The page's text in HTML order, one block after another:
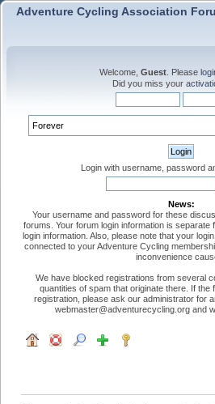
Adventure Cycling Association
Welcome, Guest . Please
Did you miss your
Login with username, password
News:
Your username and password for these
forums. Your forum login information is
login information. Also, please note that your
connected to your Adventure Cycling
inconvenience
We have blocked registrations from several
quantities of spam that originate there. If the
registration, please ask our administrator for
webmaster@adventurecycling.org and